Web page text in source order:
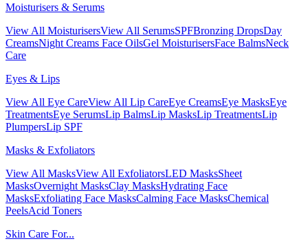
Moisturisers & Serums
View All MoisturisersView All SerumsSPFBronzing DropsDay
CreamsNight Creams Face OilsGel MoisturisersFace BalmsNeck
Care
Eyes & Lips
View All Eye CareView All Lip CareEye CreamsEye MasksEye
TreatmentsEye SerumsLip BalmsLip MasksLip TreatmentsLip
PlumpersLip SPF
Masks & Exfoliators
View All MasksView All ExfoliatorsLED MasksSheet
MasksOvernight MasksClay MasksHydrating Face
MasksExfoliating Face MasksCalming Face MasksChemical
PeelsAcid Toners
Skin Care For...